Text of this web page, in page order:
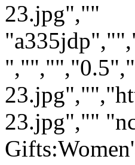
23.jpg",""
23.jpg",""